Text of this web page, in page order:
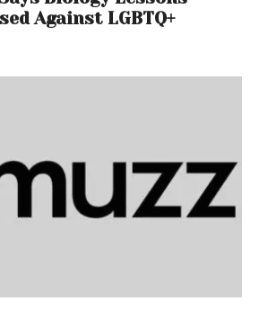
Against LGBTQ+